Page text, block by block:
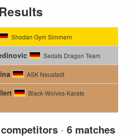
Results
Shodan Gym Simmern
Sedats Dragon Team
ASK Neustadt
Black-Wolves-Karate
· 6 matches